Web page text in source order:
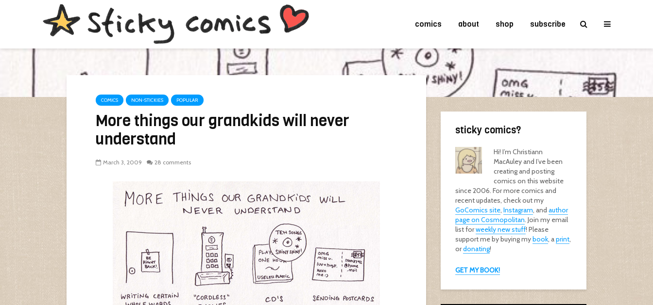
comics about shop subscribe
COMICS NON-STICKIES POPULAR
More things our grandkids will never
understand
March 3, 2009 28 comments
sticky comics?
Hi! I’m Christiann
MacAuley and I’ve been
creating and posting
comics on this website
since 2006. For more comics and
recent updates, check out my
GoComics site, Instagram, and author
page on Cosmopolitan. Join my email
list forweekly new stuff! Please
support me by buying mybook, aprint,
ordonating!
GET MY BOOK!